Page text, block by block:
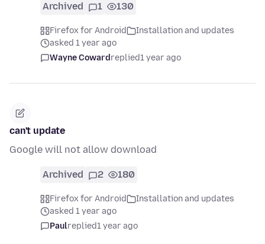
Archived 1 130
Firefox for Android
Installation and updates
asked 1 year ago
Wayne Cowardreplied1 year ago
can't update
Google will not allow download
Archived 2 180
Firefox for Android
Installation and updates
asked 1 year ago
Paulreplied1 year ago